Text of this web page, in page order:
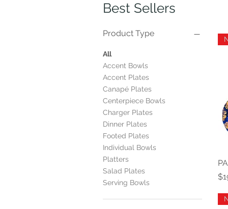
Best Sellers
Product Type
All
Accent Bowls
Accent Plates
Canapé Plates
Centerpiece Bowls
Charger Plates
Dinner Plates
Footed Plates
Individual Bowls
Platters
Salad Plates
Serving Bowls